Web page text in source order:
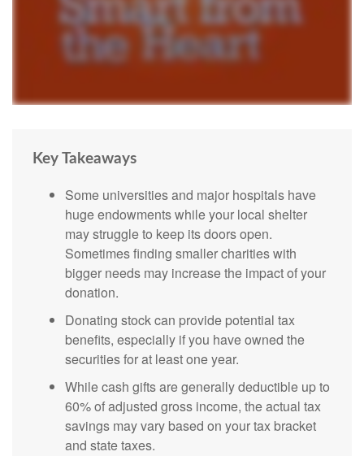
Key Takeaways
Some universities and major hospitals have
huge endowments while your local shelter
may struggle to keep its doors open.
Sometimes finding smaller charities with
bigger needs may increase the impact of your
donation.
Donating stock can provide potential tax
benefits, especially if you have owned the
securities for at least one year.
While cash gifts are generally deductible up to
60% of adjusted gross income, the actual tax
savings may vary based on your tax bracket
and state taxes.